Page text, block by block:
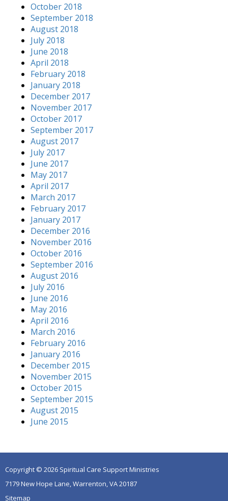
October 2018
September 2018
August 2018
July 2018
June 2018
April 2018
February 2018
January 2018
December 2017
November 2017
October 2017
September 2017
August 2017
July 2017
June 2017
May 2017
April 2017
March 2017
February 2017
January 2017
December 2016
November 2016
October 2016
September 2016
August 2016
July 2016
June 2016
May 2016
April 2016
March 2016
February 2016
January 2016
December 2015
November 2015
October 2015
September 2015
August 2015
June 2015
Copyright © 2026 Spiritual Care Support Ministries
7179 New Hope Lane, Warrenton, VA 20187
Sitemap